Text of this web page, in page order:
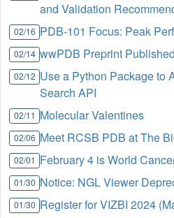
and Validation
02/16 PDB-101 Focus: Peak
02/14 wwPDB Preprint
02/12 Use a Python Package to
Search API
02/11 Molecular Valentines
02/06 Meet RCSB PDB at The
02/01 February 4 is World
01/30 Notice: NGL Viewer
01/30 Register for VIZBI 2024